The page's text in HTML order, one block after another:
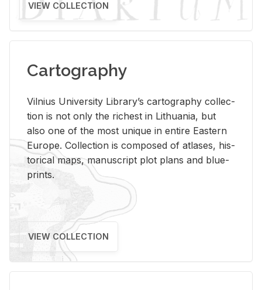
VIEW COLLECTION
Cartography
Vil­nius Uni­ver­sity Li­brary’s car­tog­ra­phy col­lec­
tion is not only the rich­est in Lithua­nia, but
also one of the most unique in en­tire East­ern
Eu­rope. Col­lec­tion is com­posed of at­lases, his­
tor­i­cal maps, man­u­script plot plans and blue­
prints.
VIEW COLLECTION